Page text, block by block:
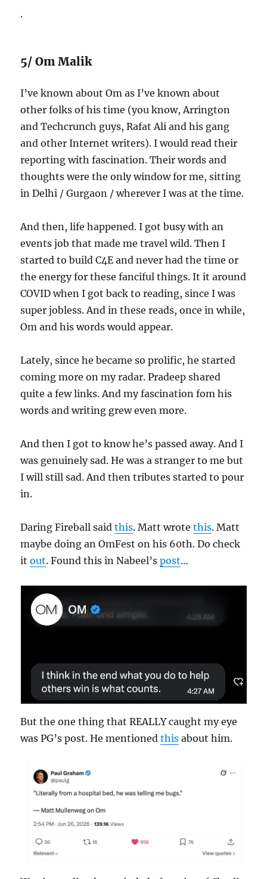
.
5/ Om Malik
I’ve known about Om as I’ve known about
other folks of his time (you know, Arrington
and Techcrunch guys, Rafat Ali and his gang
and other Internet writers). I would read their
reporting with fascination. Their words and
thoughts were the only window for me, sitting
in Delhi / Gurgaon / wherever I was at the time.
And then, life happened. I got busy with an
events job that made me travel wild. Then I
started to build C4E and never had the time or
the energy for these fanciful things. It it around
COVID when I got back to reading, since I was
super jobless. And in these reads, once in while,
Om and his words would appear.
Lately, since he became so prolific, he started
coming more on my radar. Pradeep shared
quite a few links. And my fascination fom his
words and writing grew even more.
And then I got to know he’s passed away. And I
was genuinely sad. He was a stranger to me but
I will still sad. And then tributes started to pour
in.
Daring Fireball saidthis. Matt wrotethis. Matt
maybe doing an OmFest on his 60th. Do check
itout. Found this in Nabeel’spost…
But the one thing that REALLY caught my eye
was PG’s post. He mentionedthis about him.